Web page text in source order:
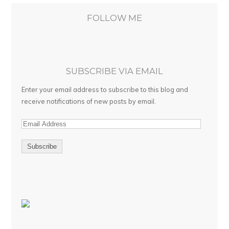
FOLLOW ME
SUBSCRIBE VIA EMAIL
Enter your email address to subscribe to this blog and
receive notifications of new posts by email.
E
d